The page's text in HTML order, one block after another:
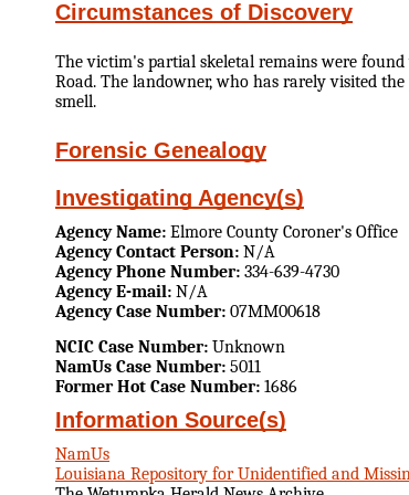
Circumstances of Discovery
The victim's partial skeletal remains were
Road. The landowner, who has rarely visited
smell.
Forensic Genealogy
Investigating Agency(s)
Agency Name: Elmore County Coroner's Office
Agency Contact Person: N/A
Agency Phone Number: 334-639-4730
Agency E-mail: N/A
Agency Case Number: 07MM00618
NCIC Case Number: Unknown
NamUs Case Number: 5011
Former Hot Case Number: 1686
Information Source(s)
NamUs
Louisiana Repository for Unidentified and